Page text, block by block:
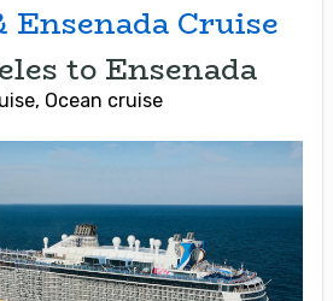
Ensenada Cruise
to Ensenada
Ocean cruise